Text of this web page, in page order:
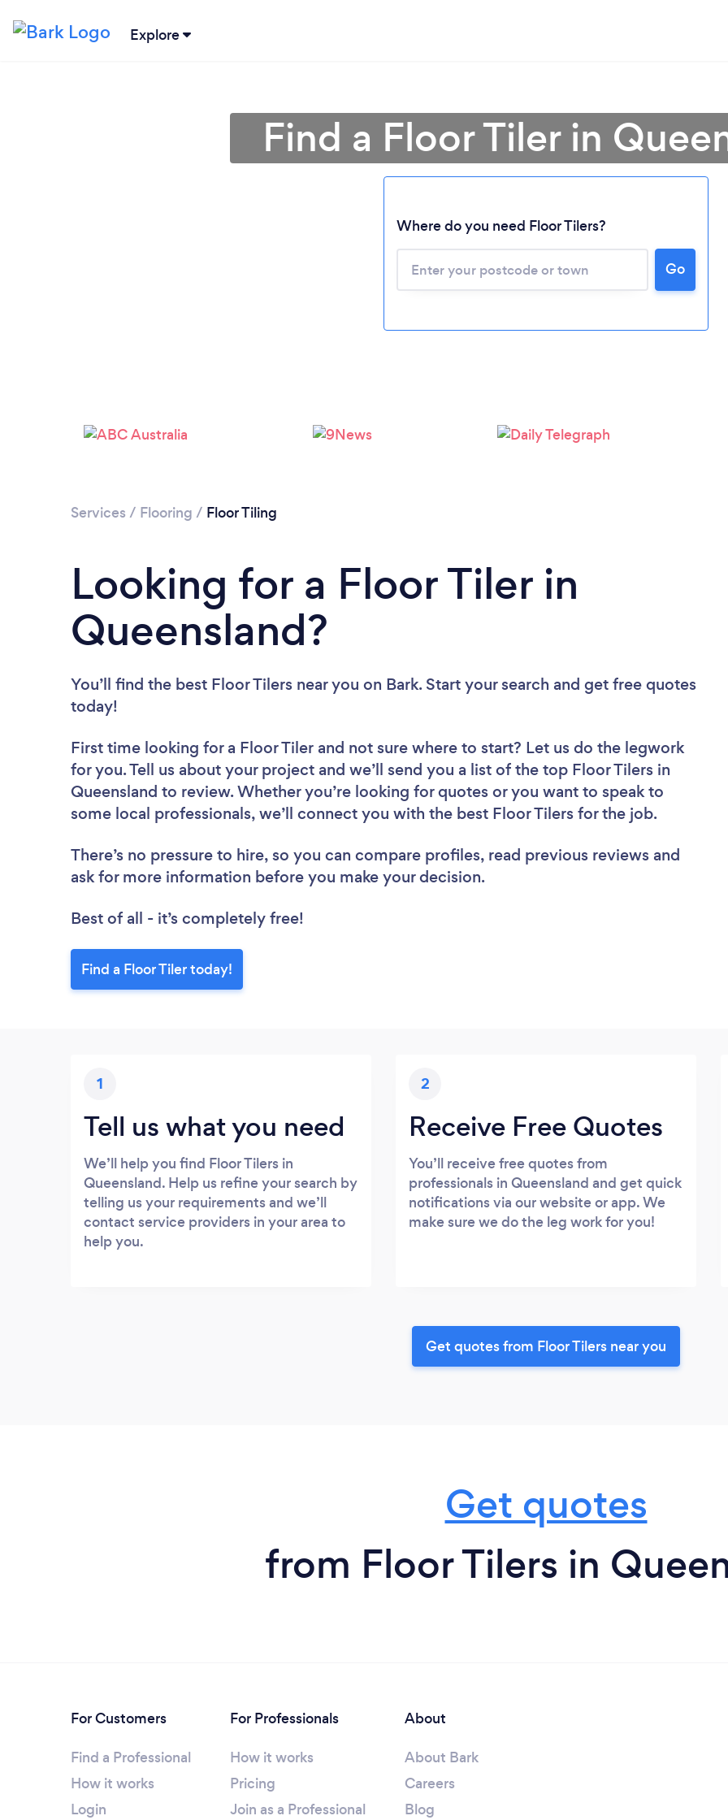
Explore
Loading...
Please wait ...
Find a Floor Tiler in
Where do you need Floor Tilers?
Go
Services / Flooring / Floor Tiling
Looking for a Floor Tiler in
Queensland?
You’ll find the best Floor Tilers near you on Bark. Start your search and get free quotes
today!
First time looking for a Floor Tiler and not sure where to start? Let us do the legwork
for you. Tell us about your project and we’ll send you a list of the top Floor Tilers in
Queensland to review. Whether you’re looking for quotes or you want to speak to
some local professionals, we’ll connect you with the best Floor Tilers for the job.
There’s no pressure to hire, so you can compare profiles, read previous reviews and
ask for more information before you make your decision.
Best of all - it’s completely free!
Find a Floor Tiler today!
1
Tell us what you need
We’ll help you find Floor Tilers in
Queensland. Help us refine your search by
telling us your requirements and we’ll
contact service providers in your area to
help you.
2
Receive Free Quotes
You’ll receive free quotes from
professionals in Queensland and get quick
notifications via our website or app. We
make sure we do the leg work for you!
Get quotes from Floor Tilers near you
Get quotes
from Floor Tilers in
For Customers
Find a Professional
How it works
Login
For Professionals
How it works
Pricing
Join as a Professional
About
About Bark
Careers
Blog